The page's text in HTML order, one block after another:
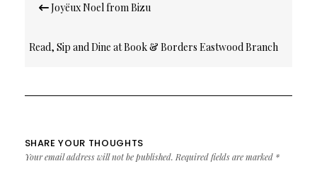
navigation
Joyëux Noel from Bizu
Read, Sip and Dine at Book & Borders Eastwood Branch
SHARE YOUR THOUGHTS
Your email address will not be published. Required fields are marked *